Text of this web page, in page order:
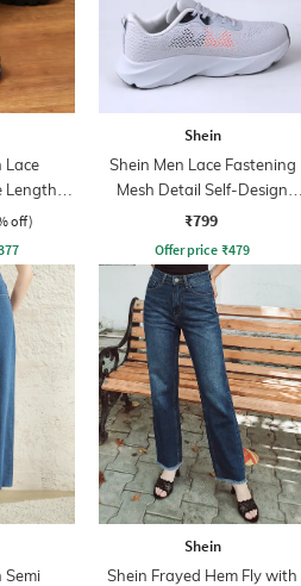
Lace
Length
off)
Shein
Shein Men Lace Fastening
Mesh Detail Self-Design
Running Shoes
₹799
Offer price ₹479
Semi
Shein
Shein Frayed Hem Fly with